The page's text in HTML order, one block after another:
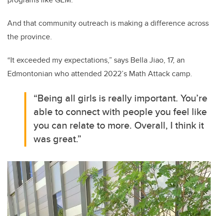
And that community outreach is making a difference across
the province.
“It exceeded my expectations,” says Bella Jiao, 17, an
Edmontonian who attended 2022’s Math Attack camp.
“Being all girls is really important. You’re
able to connect with people you feel like
you can relate to more. Overall, I think it
was great.”